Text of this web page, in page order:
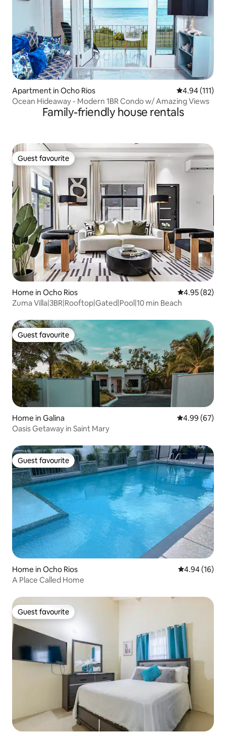
Apartment in Ocho Rios 4.94 out of 5
4.94 (111)
Ocean Hideaway - Modern 1BR Condo w/ Amazing Views
Family-friendly house rentals
Guest favourite
Guest favourite
Home in Ocho Rios 4.95 out of 5
4.95 (82)
Zuma Villa|3BR|Rooftop|Gated|Pool|10 min Beach
Guest favourite
Guest favourite
Home in Galina 4.99 out of 5
4.99 (67)
Oasis Getaway in Saint Mary
Guest favourite
Guest favourite
Home in Ocho Rios 4.94 out of 5
4.94 (16)
A Place Called Home
Guest favourite
Guest favourite